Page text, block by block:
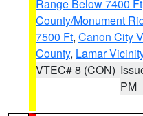
Range Below 7400 Ft
County/Monument
7500 Ft, Canon City
County, Lamar
VTEC# 8 (CON)
PM